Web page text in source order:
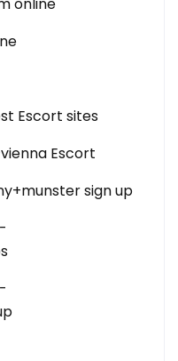
Escort sites
Escort
sign up